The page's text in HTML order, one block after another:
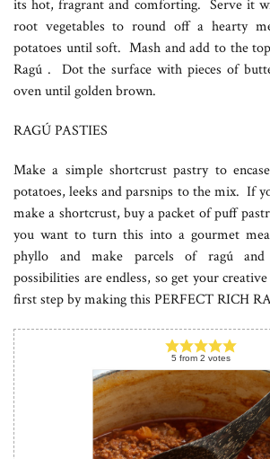
its hot, fragrant and comforting. Serve it
root vegetables to round off a hearty
potatoes until soft. Mash and add to the
Ragú . Dot the surface with pieces of
oven until golden brown.
RAGÚ PASTIES
Make a simple shortcrust pastry to
potatoes, leeks and parsnips to the mix. If
make a shortcrust, buy a packet of puff
you want to turn this into a gourmet
phyllo and make parcels of ragú
possibilities are endless, so get your
first step by making this PERFECT RICH
5 from 2 votes